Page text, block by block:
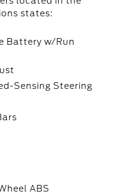
states:
Battery w/Run
Sensing Steering
ABS